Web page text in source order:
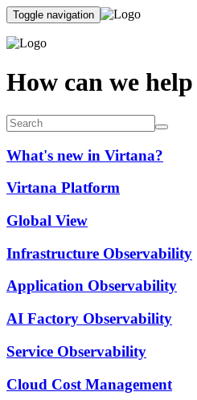
Toggle navigation
How can we
What's new in Virtana?
Virtana Platform
Global View
Infrastructure Observability
Application Observability
AI Factory Observability
Service Observability
Cloud Cost Management